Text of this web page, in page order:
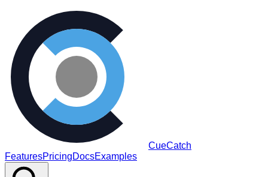
CueCatch
FeaturesPricingDocsExamples